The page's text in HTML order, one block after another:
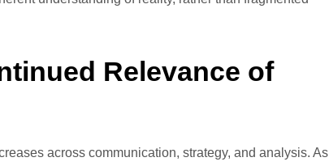
Relevance of
across communication, strategy, and analysis. As